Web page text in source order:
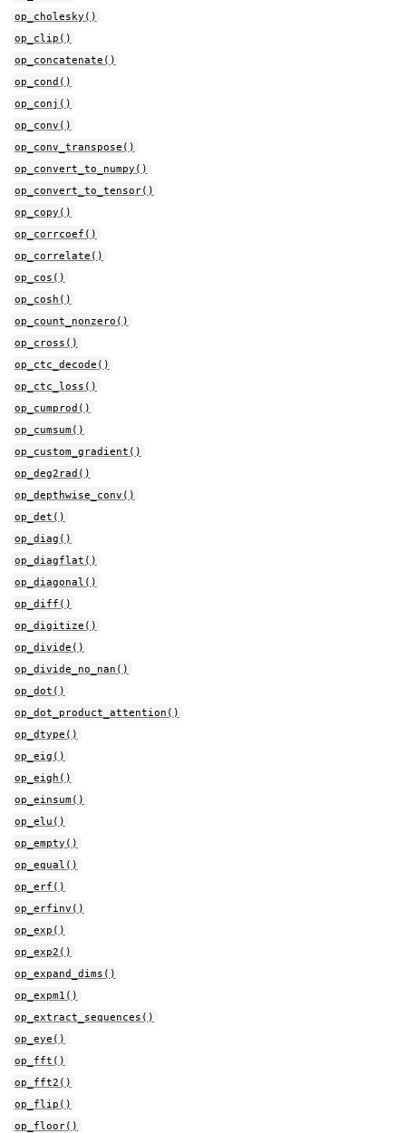
op_cholesky()
op_clip()
op_concatenate()
op_cond()
op_conj()
op_conv()
op_conv_transpose()
op_convert_to_numpy()
op_convert_to_tensor()
op_copy()
op_corrcoef()
op_correlate()
op_cos()
op_cosh()
op_count_nonzero()
op_cross()
op_ctc_decode()
op_ctc_loss()
op_cumprod()
op_cumsum()
op_custom_gradient()
op_deg2rad()
op_depthwise_conv()
op_det()
op_diag()
op_diagflat()
op_diagonal()
op_diff()
op_digitize()
op_divide()
op_divide_no_nan()
op_dot()
op_dot_product_attention()
op_dtype()
op_eig()
op_eigh()
op_einsum()
op_elu()
op_empty()
op_equal()
op_erf()
op_erfinv()
op_exp()
op_exp2()
op_expand_dims()
op_expm1()
op_extract_sequences()
op_eye()
op_fft()
op_fft2()
op_flip()
op_floor()